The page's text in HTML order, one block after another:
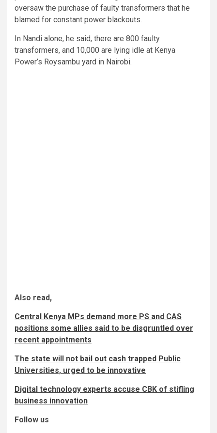
oversaw the purchase of faulty transformers that he
blamed for constant power blackouts.
In Nandi alone, he said, there are 800 faulty
transformers, and 10,000 are lying idle at Kenya
Power’s Roysambu yard in Nairobi.
Also read,
Central Kenya MPs demand more PS and CAS
positions some allies said to be disgruntled over
recent appointments
The state will not bail out cash trapped Public
Universities, urged to be innovative
Digital technology experts accuse CBK of stifling
business innovation
Follow us